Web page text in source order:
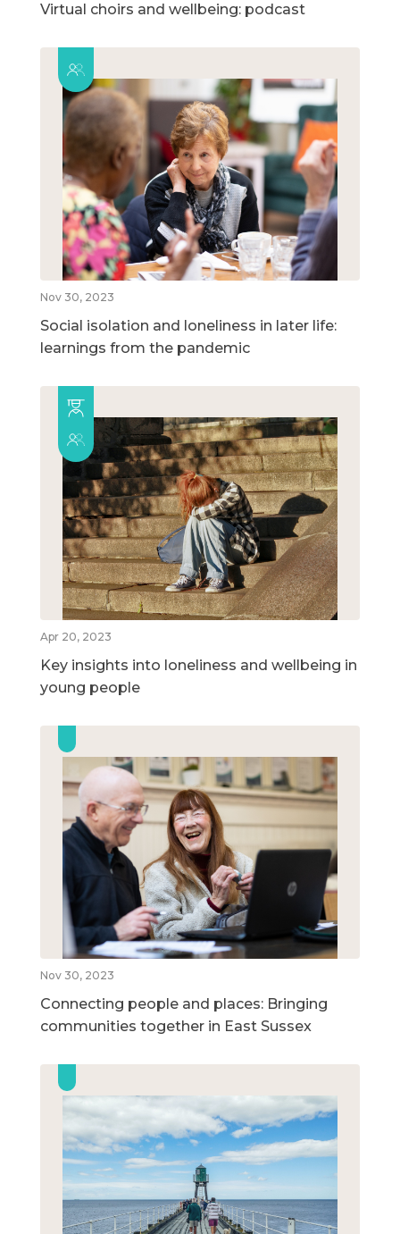
Virtual choirs and wellbeing: podcast
Nov 30, 2023
Social isolation and loneliness in later life:
learnings from the pandemic
Apr 20, 2023
Key insights into loneliness and wellbeing in
young people
Nov 30, 2023
Connecting people and places: Bringing
communities together in East Sussex